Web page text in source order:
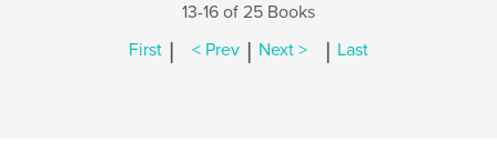
13-16 of 25 Books
First | < Prev | Next > | Last